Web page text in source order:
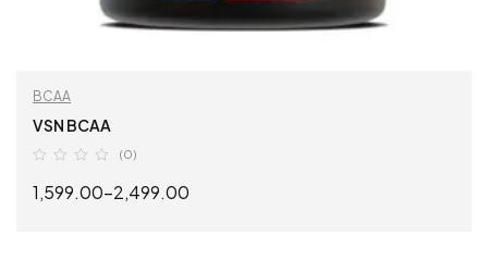
BCAA
VSN BCAA
(0)
1,599.00–2,499.00